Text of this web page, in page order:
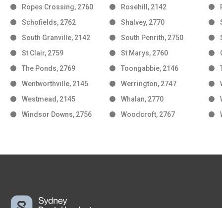
Ropes Crossing, 2760
Rosehill, 2142
Schofields, 2762
Shalvey, 2770
South Granville, 2142
South Penrith, 2750
St Clair, 2759
St Marys, 2760
The Ponds, 2769
Toongabbie, 2146
Wentworthville, 2145
Werrington, 2747
Westmead, 2145
Whalan, 2770
Windsor Downs, 2756
Woodcroft, 2767